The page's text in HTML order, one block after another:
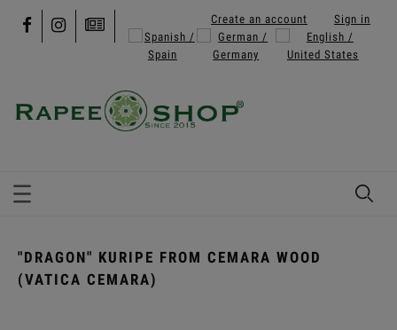
Create an account Sign in
"DRAGON" KURIPE FROM CEMARA WOOD
(VATICA CEMARA)